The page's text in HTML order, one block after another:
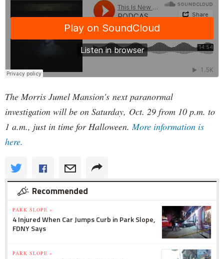
The Morris Jumel Mansion's next paranormal
investigation will be on Saturday, Oct. 29 from 10 p.m. to
1 a.m., just in time for Halloween.More information is
here.
Recommended
PARK SLOPE »
4 Injured When Car Jumps Curb in Park Slope,
FDNY Says
PARK SLOPE »